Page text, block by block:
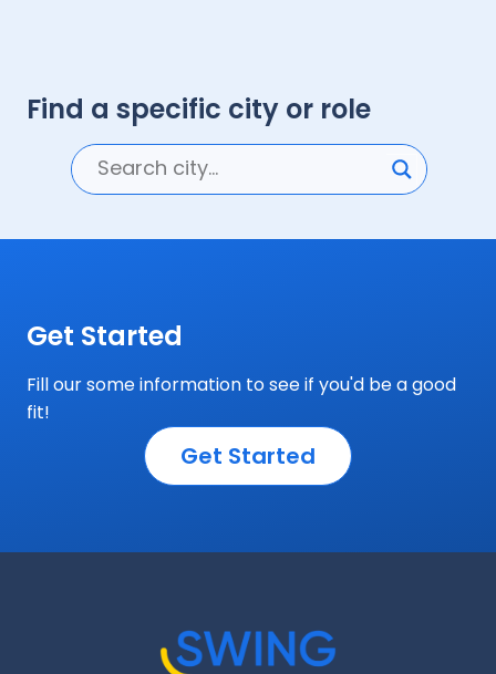
Find a specific city or role
Get Started
Fill our some information to see if you'd be a good
fit!
Get Started